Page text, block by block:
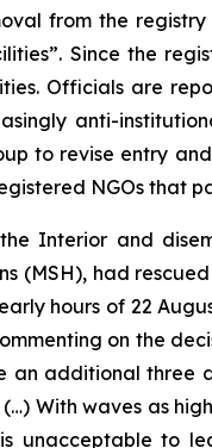
from the
Since the
Officials are
anti-
to revise entry
NGOs that
Interior and
had
hours of 22
on the
an additional
With waves as
unacceptable to